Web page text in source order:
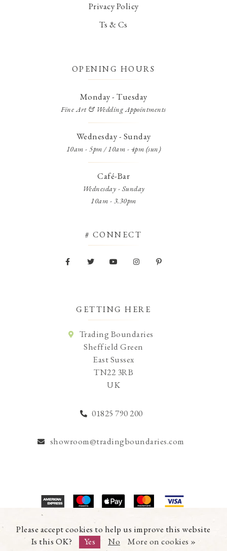
Please accept cookies to help us improve this website
Is this OK?
Yes No More on cookies »
Privacy Policy
Ts & Cs
OPENING HOURS
Monday - Tuesday
Fine Art & Wedding Appointments
Wednesday - Sunday
10am - 5pm / 10am - 4pm (sun)
Café-Bar
Wednesday - Sunday
10am - 3.30pm
# CONNECT
GETTING HERE
Trading Boundaries
Sheffield Green
East Sussex
TN22 3RB
UK
01825 790 200
showroom@tradingboundaries.com
© Copyright 2026 Trading Boundaries Ltd. All Rights Reserved.
Registration No.03216753 | VAT No.644791608